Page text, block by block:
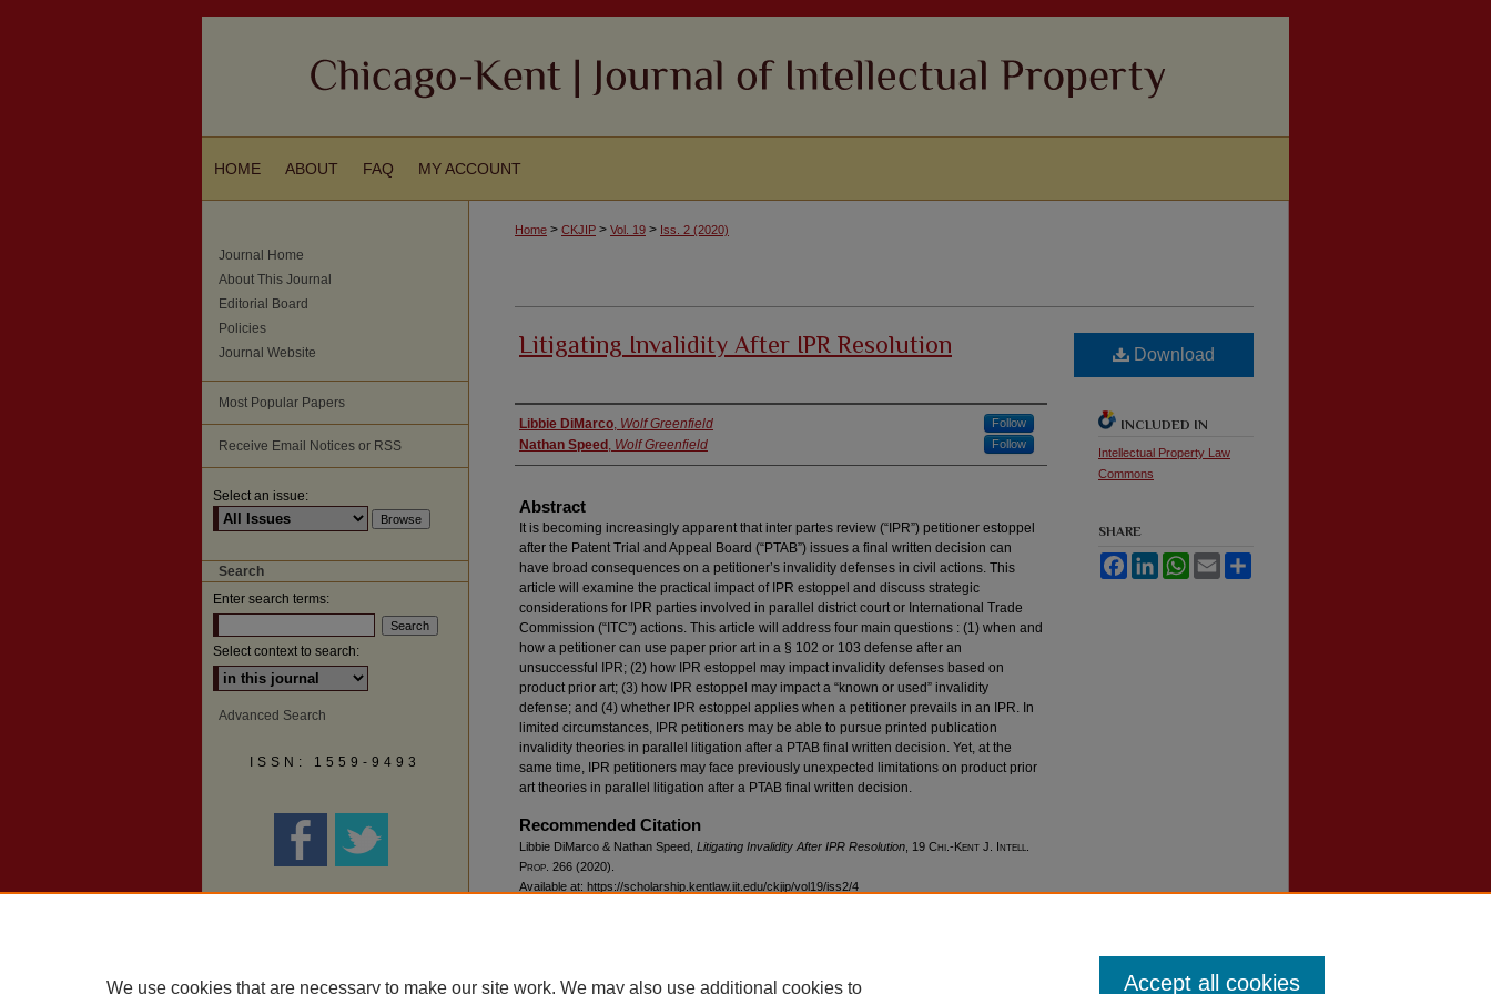
HOME ABOUT FAQ MY ACCOUNT
Home > CKJIP > Vol. 19 > Iss. 2 (2020)
Litigating Invalidity After IPR Resolution
Authors
Libbie DiMarco, Wolf Greenfield Follow
Nathan Speed , Wolf Greenfield Follow
Abstract
It is becoming increasingly apparent that inter partes review (“IPR”) petitioner estoppel
after the Patent Trial and Appeal Board (“PTAB”) issues a final written decision can
have broad consequences on a petitioner’s invalidity defenses in civil actions. This
article will examine the practical impact of IPR estoppel and discuss strategic
considerations for IPR parties involved in parallel district court or International Trade
Commission (“ITC”) actions. This article will address four main questions : (1) when and
how a petitioner can use paper prior art in a § 102 or 103 defense after an
unsuccessful IPR; (2) how IPR estoppel may impact invalidity defenses based on
product prior art; (3) how IPR estoppel may impact a “known or used” invalidity
defense; and (4) whether IPR estoppel applies when a petitioner prevails in an IPR. In
limited circumstances, IPR petitioners may be able to pursue printed publication
invalidity theories in parallel litigation after a PTAB final written decision. Yet, at the
same time, IPR petitioners may face previously unexpected limitations on product prior
art theories in parallel litigation after a PTAB final written decision.
Recommended Citation
Libbie DiMarco & Nathan Speed, Litigating Invalidity After IPR Resolution , 19 Chi.-Kent J. Intell.
Prop. 266 (2020).
Available at: https://scholarship.kentlaw.iit.edu/ckjip/vol19/iss2/4
Download
INCLUDED IN
Intellectual Property Law
Commons
SHARE
FacebookLinkedInWhatsApp
Email
Journal Home
About This Journal
Editorial Board
Policies
Journal Website
Most Popular Papers
Receive Email Notices or RSS
Select an issue:
Search
Enter search terms:
Select context to search:
Advanced Search
ISSN: 1559-9493
We use cookies that are necessary to make our site work. We may also use additional cookies to Accept all cookies